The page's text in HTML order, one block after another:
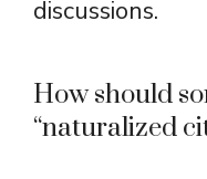
discussions.
How should
“naturalized